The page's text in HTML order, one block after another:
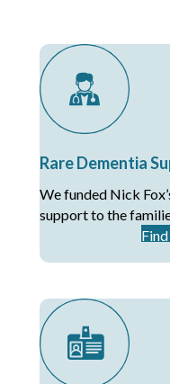
Rare Dementia
We funded Nick
support to the